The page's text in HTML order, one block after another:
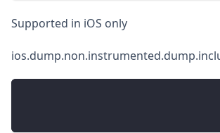
Supported in iOS only